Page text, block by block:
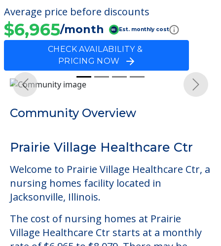
Average price before discounts
$6,965/month Est. monthly cost
CHECK AVAILABILITY &
PRICING NOW
Community Overview
Prairie Village Healthcare Ctr